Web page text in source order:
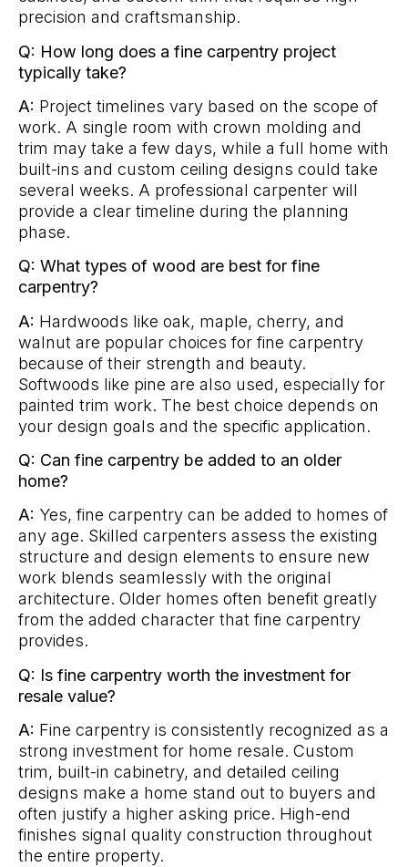
precision and craftsmanship.
Q: How long does a fine carpentry project
typically take?
A: Project timelines vary based on the scope of
work. A single room with crown molding and
trim may take a few days, while a full home with
built-ins and custom ceiling designs could take
several weeks. A professional carpenter will
provide a clear timeline during the planning
phase.
Q: What types of wood are best for fine
carpentry?
A: Hardwoods like oak, maple, cherry, and
walnut are popular choices for fine carpentry
because of their strength and beauty.
Softwoods like pine are also used, especially for
painted trim work. The best choice depends on
your design goals and the specific application.
Q: Can fine carpentry be added to an older
home?
A: Yes, fine carpentry can be added to homes of
any age. Skilled carpenters assess the existing
structure and design elements to ensure new
work blends seamlessly with the original
architecture. Older homes often benefit greatly
from the added character that fine carpentry
provides.
Q: Is fine carpentry worth the investment for
resale value?
A: Fine carpentry is consistently recognized as a
strong investment for home resale. Custom
trim, built-in cabinetry, and detailed ceiling
designs make a home stand out to buyers and
often justify a higher asking price. High-end
finishes signal quality construction throughout
the entire property.